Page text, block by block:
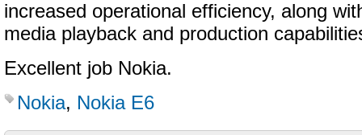
increased operational efficiency, along
media playback and production
Excellent job Nokia.
Nokia, Nokia E6